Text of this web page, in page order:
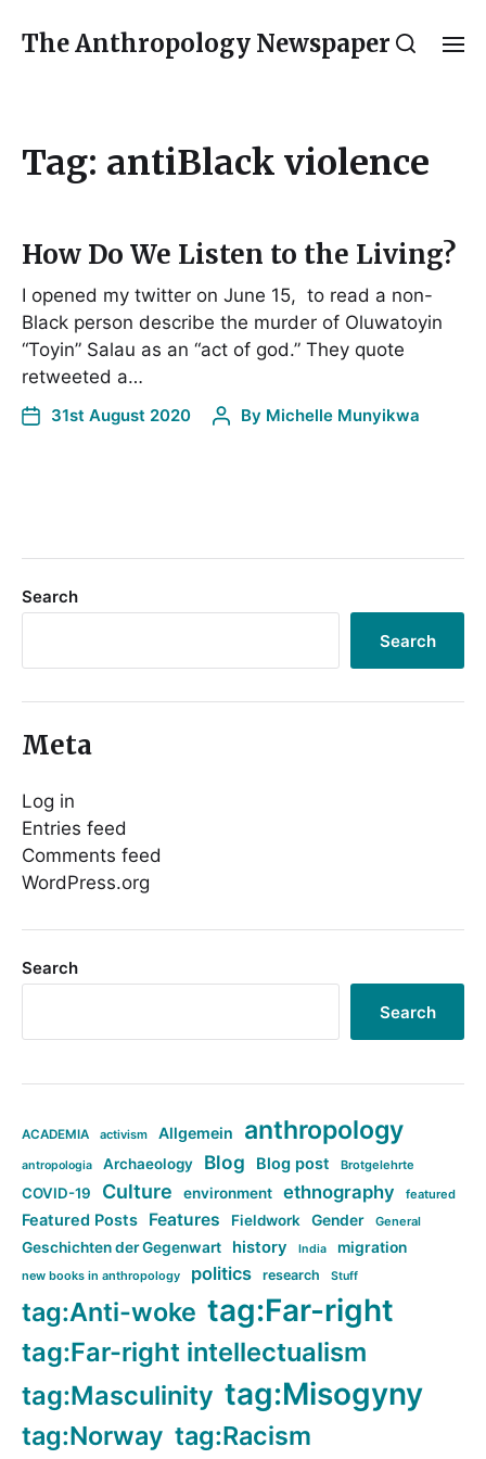
The Anthropology Newspaper
Tag: antiBlack violence
How Do We Listen to the Living?
I opened my twitter on June 15, to read a non-
Black person describe the murder of Oluwatoyin
“Toyin” Salau as an “act of god.” They quote
retweeted a…
31st August 2020 By Michelle Munyikwa
Search
Search
Meta
Log in
Entries feed
Comments feed
WordPress.org
Search
Search
ACADEMIA activism Allgemein anthropology
antropologia Archaeology Blog Blog post Brotgelehrte
COVID-19 Culture environment ethnography featured
Featured Posts Features Fieldwork Gender General
Geschichten der Gegenwart history India migration
new books in anthropology politics research Stuff
tag:Anti-woke tag:Far-right
tag:Far-right intellectualism
tag:Masculinity tag:Misogyny
tag:Norway tag:Racism